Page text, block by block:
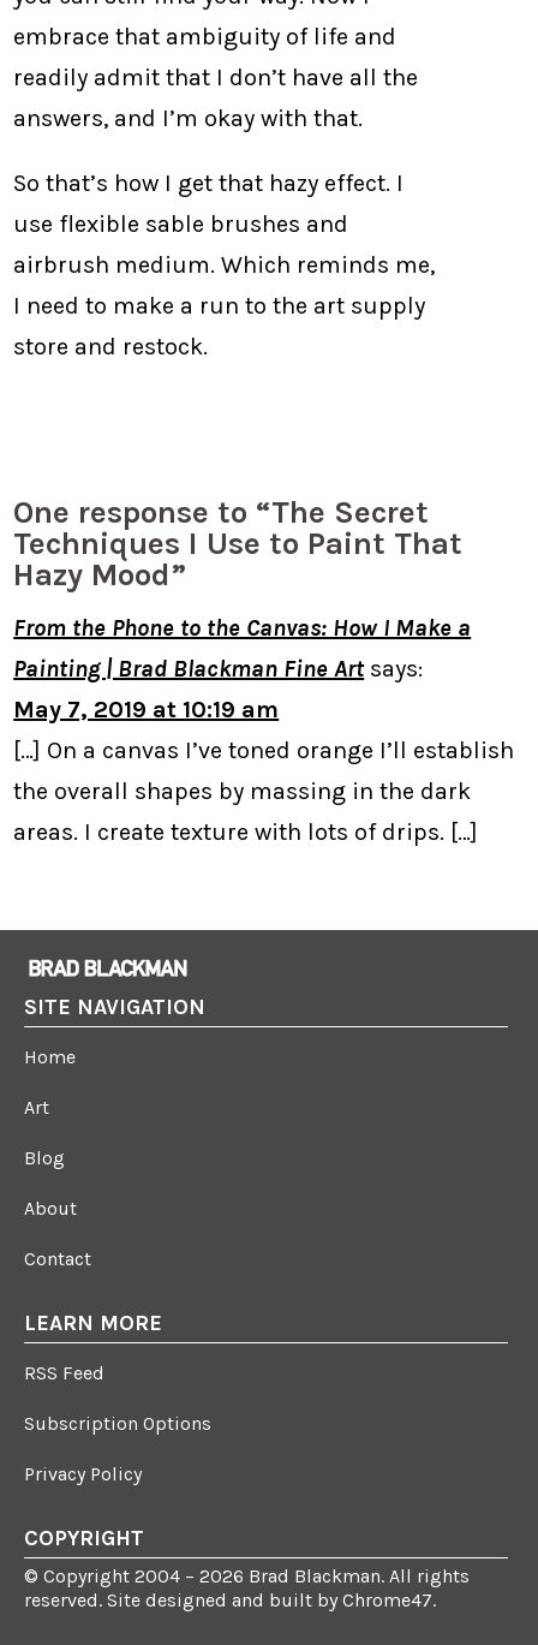
embrace that ambiguity of life and
readily admit that I don’t have all the
answers, and I’m okay with that.
So that’s how I get that hazy effect. I
use flexible sable brushes and
airbrush medium. Which reminds me,
I need to make a run to the art supply
store and restock.
One response to “The Secret
Techniques I Use to Paint That
Hazy Mood”
From the Phone to the Canvas: How I Make a
Painting | Brad Blackman Fine Art says:
May 7, 2019 at 10:19 am
[…] On a canvas I’ve toned orange I’ll establish
the overall shapes by massing in the dark
areas. I create texture with lots of drips. […]
SITE NAVIGATION
Home
Art
Blog
About
Contact
LEARN MORE
RSS Feed
Subscription Options
Privacy Policy
COPYRIGHT
© Copyright 2004 – 2026 Brad Blackman. All rights
reserved. Site designed and built by Chrome47.